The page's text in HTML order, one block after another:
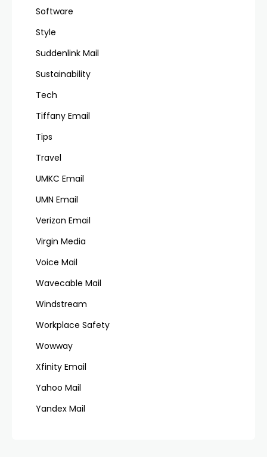
Software
Style
Suddenlink Mail
Sustainability
Tech
Tiffany Email
Tips
Travel
UMKC Email
UMN Email
Verizon Email
Virgin Media
Voice Mail
Wavecable Mail
Windstream
Workplace Safety
Wowway
Xfinity Email
Yahoo Mail
Yandex Mail